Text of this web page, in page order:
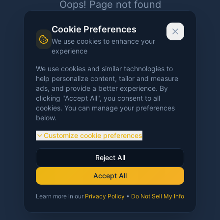
Cookie Preferences
We use cookies to enhance your
experience
We use cookies and similar technologies to
help personalize content, tailor and measure
ads, and provide a better experience. By
clicking "Accept All", you consent to all
cookies. You can manage your preferences
below.
Customize cookie preferences
Reject All
Accept All
Learn more in our Privacy Policy • Do Not Sell My Info
Oops! Page not found
Return to Home